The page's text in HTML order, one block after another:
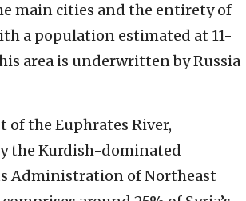
main cities and the entirety of
a population estimated at 11-
area is underwritten by Russia
of the Euphrates River,
the Kurdish-dominated
Administration of Northeast